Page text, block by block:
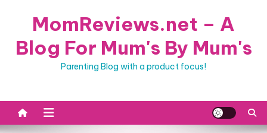
MomReviews.net – A
Blog For Mum's By Mum's
Parenting Blog with a product focus!